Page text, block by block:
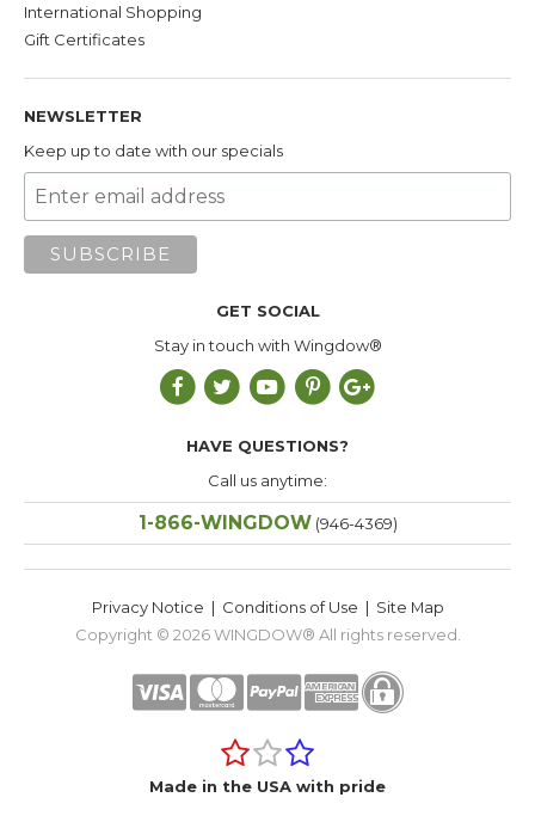
International Shopping
Gift Certificates
NEWSLETTER
Keep up to date with our specials
GET SOCIAL
Stay in touch with Wingdow®
HAVE QUESTIONS?
Call us anytime:
1-866-WINGDOW(946-4369)
Privacy Notice | Conditions of Use | Site Map
Copyright © 2026WINGDOW® All rights reserved.
Made in the USA with pride